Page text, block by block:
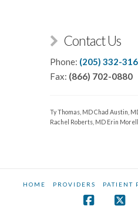
Contact Us
Phone: (205) 332-
Fax: (866) 702-0880
Ty Thomas, MDChad Austin,
Rachel Roberts, MD Erin
HOME PROVIDERS PATIENT